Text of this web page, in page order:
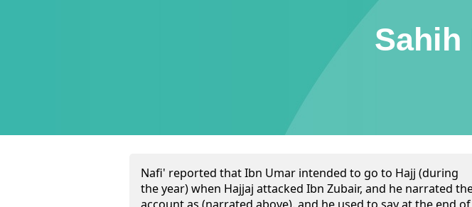
Sahih
Nafi' reported that Ibn Umar intended to go to Hajj (during
the year) when Hajjaj attacked Ibn Zubair, and he narrated